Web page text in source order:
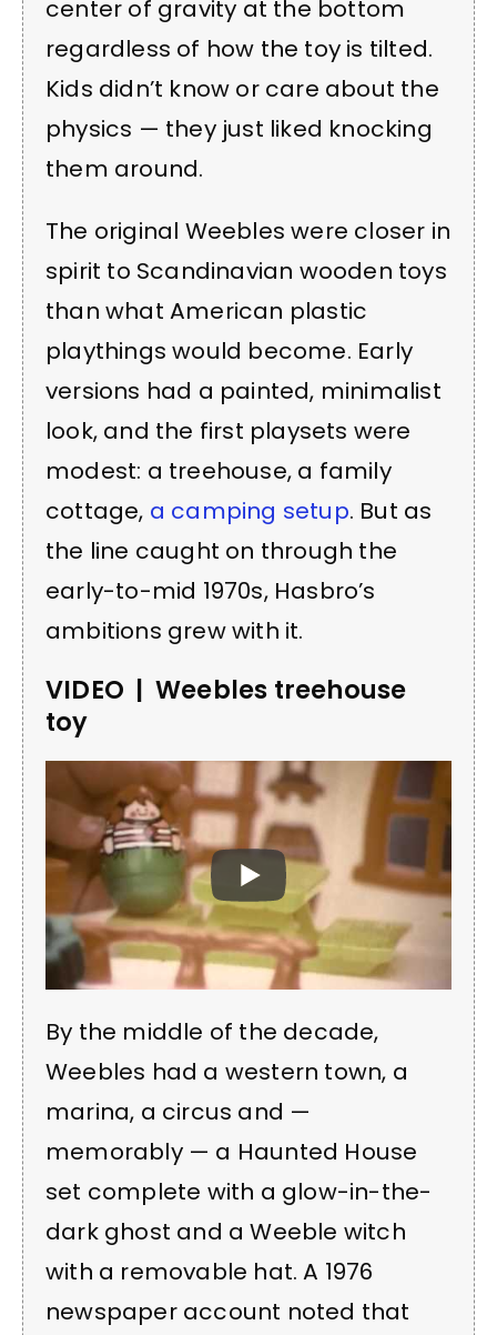
center of gravity at the bottom
regardless of how the toy is tilted.
Kids didn’t know or care about the
physics — they just liked knocking
them around.
The original Weebles were closer in
spirit to Scandinavian wooden toys
than what American plastic
playthings would become. Early
versions had a painted, minimalist
look, and the first playsets were
modest: a treehouse, a family
cottage, a camping setup. But as
the line caught on through the
early-to-mid 1970s, Hasbro’s
ambitions grew with it.
VIDEO | Weebles treehouse
toy
By the middle of the decade,
Weebles had a western town, a
marina, a circus and —
memorably — a Haunted House
set complete with a glow-in-the-
dark ghost and a Weeble witch
with a removable hat. A 1976
newspaper account noted that